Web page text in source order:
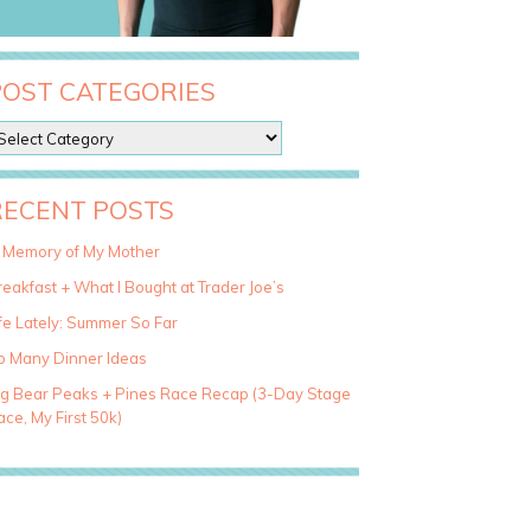
CATEGORIES
POSTS
Memory of My Mother
+ What I Bought at Trader Joe’s
Lately: Summer So Far
Many Dinner Ideas
Bear Peaks + Pines Race Recap (3-Day Stage
My First 50k)